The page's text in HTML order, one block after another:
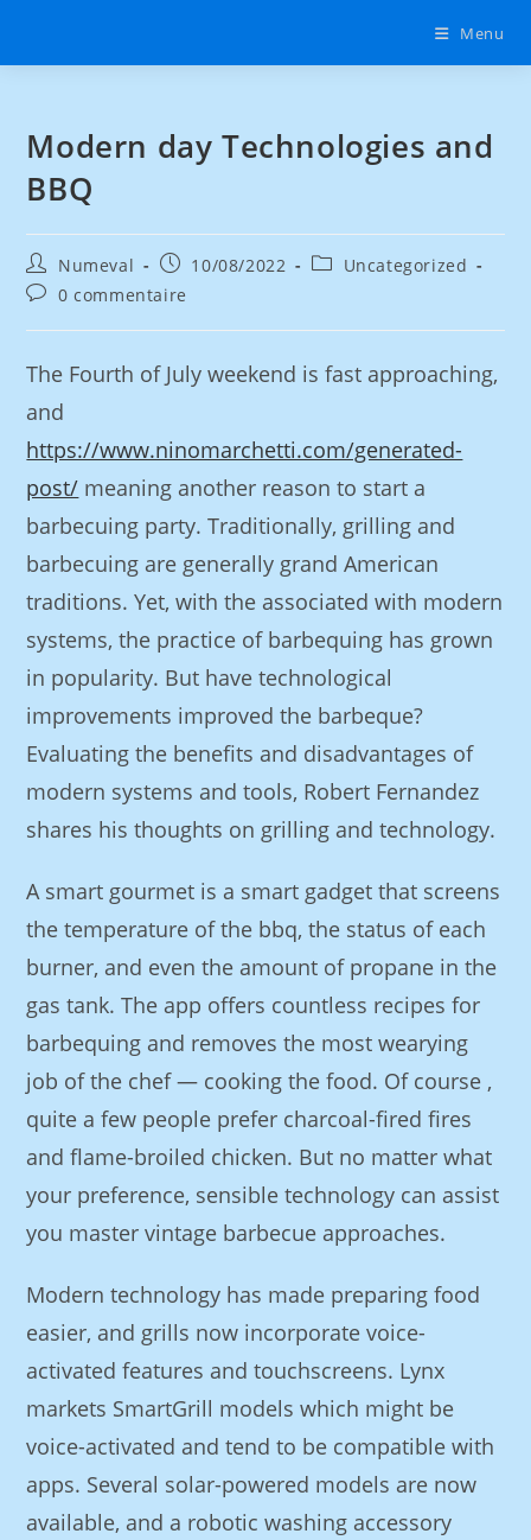
Menu
Modern day Technologies and
BBQ
Numeval 10/08/2022
Uncategorized
0 commentaire
The Fourth of July weekend is fast approaching,
and
https://www.ninomarchetti.com/generated-
post/ meaning another reason to start a
barbecuing party. Traditionally, grilling and
barbecuing are generally grand American
traditions. Yet, with the associated with modern
systems, the practice of barbequing has grown
in popularity. But have technological
improvements improved the barbeque?
Evaluating the benefits and disadvantages of
modern systems and tools, Robert Fernandez
shares his thoughts on grilling and technology.
A smart gourmet is a smart gadget that screens
the temperature of the bbq, the status of each
burner, and even the amount of propane in the
gas tank. The app offers countless recipes for
barbequing and removes the most wearying
job of the chef — cooking the food. Of course ,
quite a few people prefer charcoal-fired fires
and flame-broiled chicken. But no matter what
your preference, sensible technology can assist
you master vintage barbecue approaches.
Modern technology has made preparing food
easier, and grills now incorporate voice-
activated features and touchscreens. Lynx
markets SmartGrill models which might be
voice-activated and tend to be compatible with
apps. Several solar-powered models are now
available, and a robotic washing accessory